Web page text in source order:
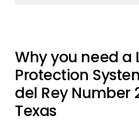
Why you need a
Protection
del Rey Number
Texas